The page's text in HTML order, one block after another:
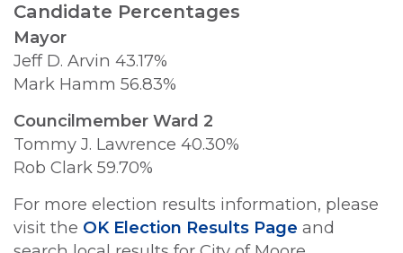
Candidate Percentages
Mayor
Jeff D. Arvin 43.17%
Mark Hamm 56.83%
Councilmember Ward 2
Tommy J. Lawrence 40.30%
Rob Clark 59.70%
For more election results information, please
visit the OK Election Results Page and